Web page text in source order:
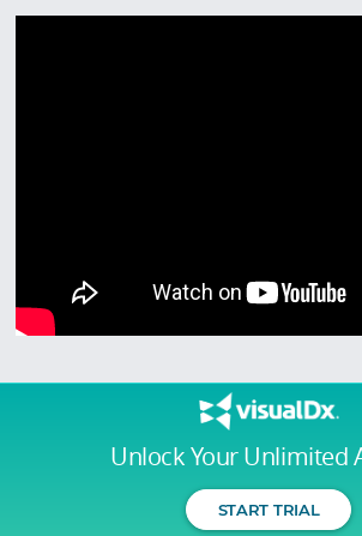
Unlock Your Unlimited
START TRIAL